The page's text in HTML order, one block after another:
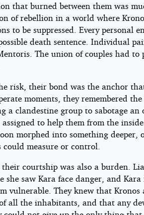
that burned between them was
of rebellion in a world where
to be suppressed. Every personal
death sentence. Individual
The union of couples had to
risk, their bond was the anchor
moments, they remembered
a clandestine group to sabotage
assigned to help them from the
morphed into something deeper,
could measure or control.
courtship was also a burden.
she saw Kara face danger, and
vulnerable. They knew that Kronos
all the inhabitants, and that any